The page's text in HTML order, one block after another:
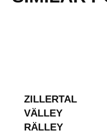
ZILLERTAL
VÄLLEY
RÄLLEY